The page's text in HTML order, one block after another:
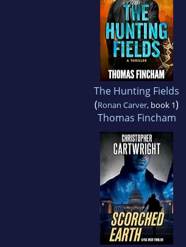
The Hunting Fields
(Ronan Carver, book 1)
Thomas Fincham